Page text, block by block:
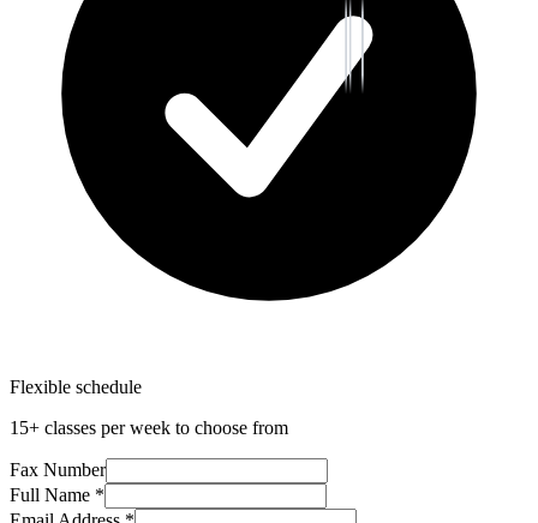
Flexible schedule
15+ classes per week to choose from
Fax Number
Full Name *